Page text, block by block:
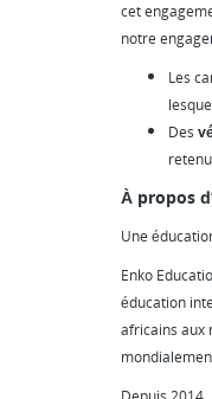
cet
notre
Les
Des
À propos
Une
Enko
éducation
africains aux